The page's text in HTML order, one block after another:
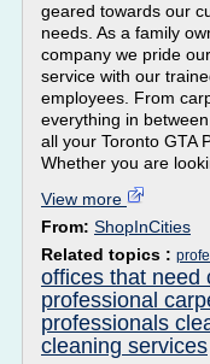
geared towards our
needs. As a family
company we pride
service with our
employees. From
everything in
all your Toronto GTA
Whether you are
View more
From: ShopInCities
Related topics :
offices that need
professional
professionals
cleaning services